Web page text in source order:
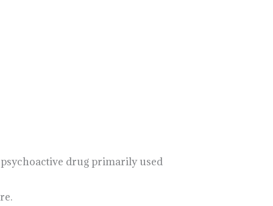
psychoactive drug primarily used